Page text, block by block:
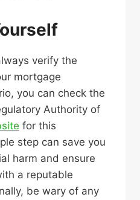
verify the
mortgage
you can check the
Authority of
for this
step can save you
harm and ensure
a reputable
be wary of any